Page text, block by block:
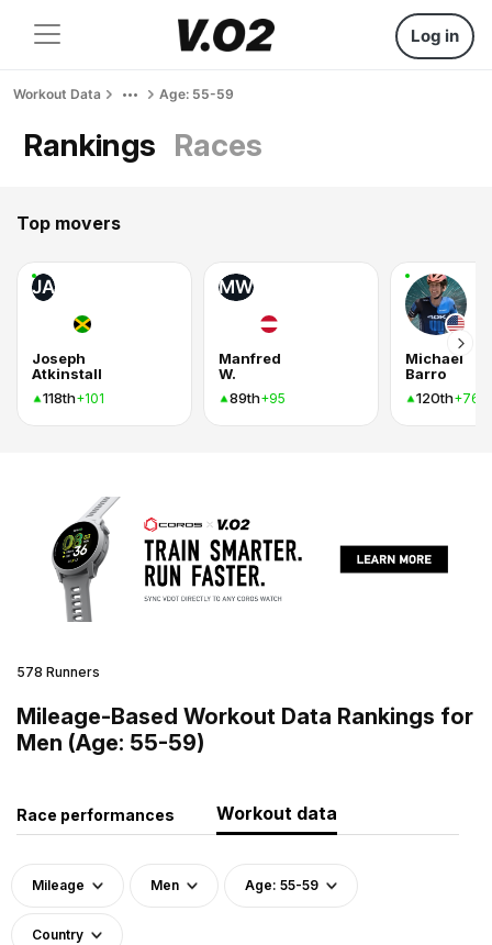
Log in
Workout Data Age: 55-59
Rankings Races
Top movers
JA
Joseph
Atkinstall
118th+101
MW
Manfred
W.
89th+95
Michael
Barro
120th+76
578 Runners
Mileage-Based Workout Data Rankings for
Men (Age: 55-59)
Race performances Workout data
Mileage Men Age: 55-59
Country